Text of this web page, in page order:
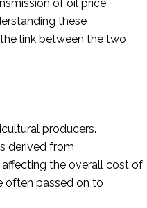
of oil price
these
link between the two
producers.
derived from
the overall cost of
often passed on to